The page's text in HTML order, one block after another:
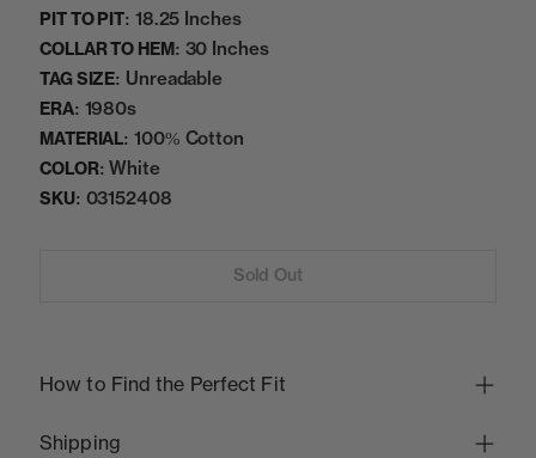
PIT TO PIT: 18.25 Inches
COLLAR TO HEM: 30 Inches
TAG SIZE: Unreadable
ERA: 1980s
MATERIAL: 100% Cotton
COLOR: White
SKU: 03152408
Sold Out
How to Find the Perfect Fit
Shipping